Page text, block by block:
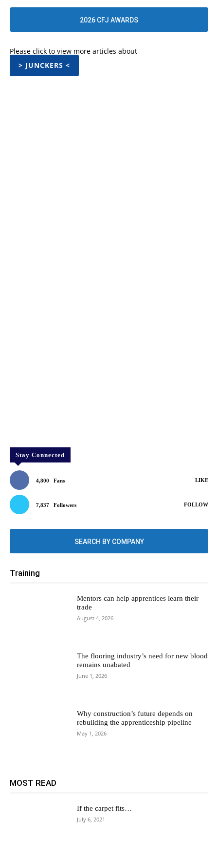
2026 CFJ AWARDS
Please click to view more articles about
> JUNCKERS <
Stay Connected
4,800 Fans LIKE
7,837 Followers FOLLOW
SEARCH BY COMPANY
Training
Mentors can help apprentices learn their
trade
August 4, 2026
The flooring industry’s need for new blood
remains unabated
June 1, 2026
Why construction’s future depends on
rebuilding the apprenticeship pipeline
May 1, 2026
MOST READ
If the carpet fits…
July 6, 2021